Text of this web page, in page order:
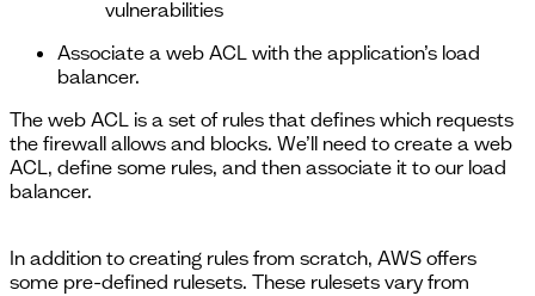
vulnerabilities
Associate a web ACL with the application’s load
balancer.
The web ACL is a set of rules that defines which requests
the firewall allows and blocks. We’ll need to create a web
ACL, define some rules, and then associate it to our load
balancer.
In addition to creating rules from scratch, AWS offers
some pre-defined rulesets. These rulesets vary from